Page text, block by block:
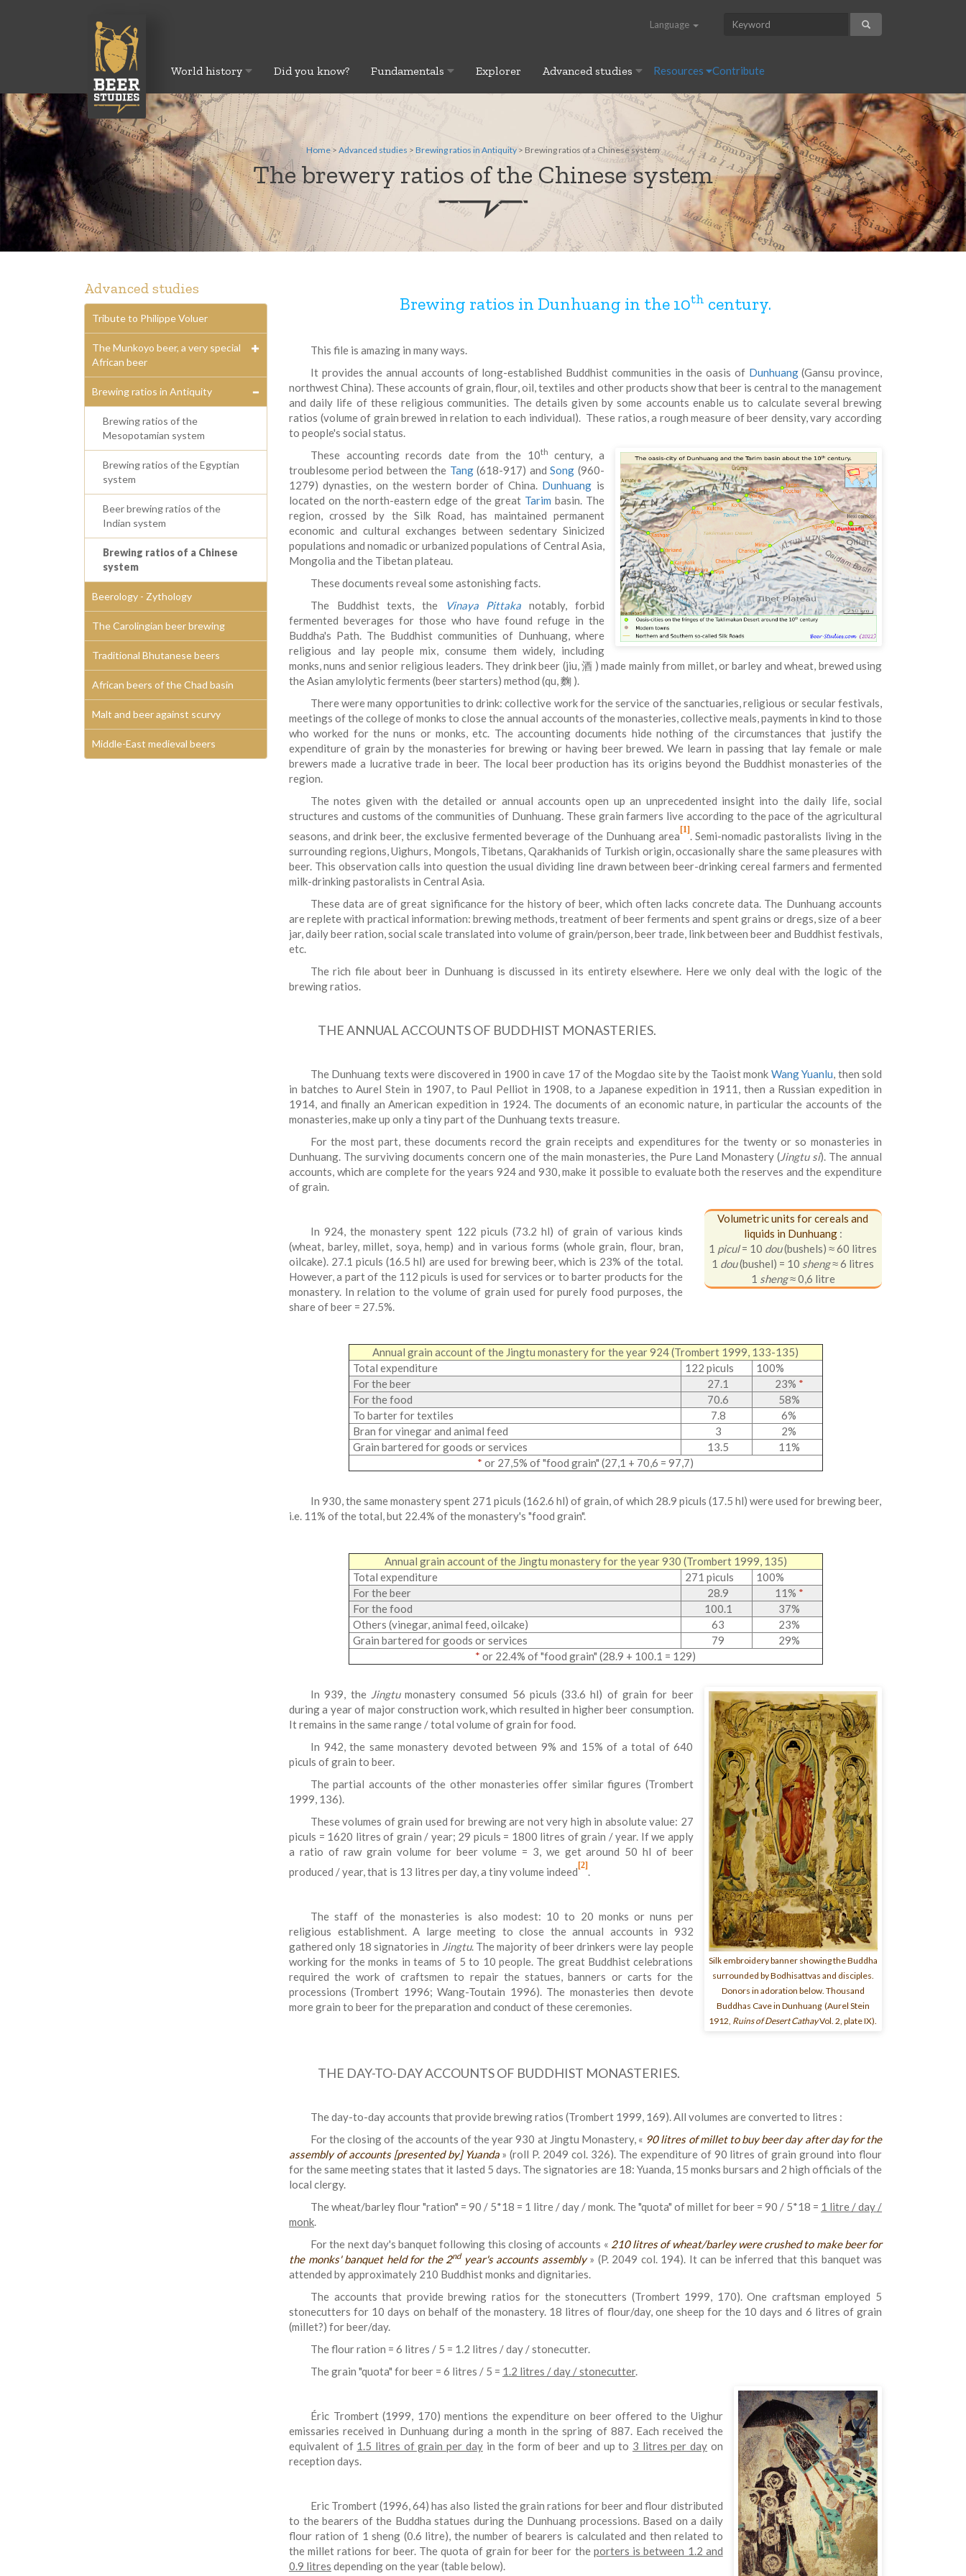
Language
World history Did you know? Fundamentals Explorer Advanced studies Resources Contribute
Home > Advanced studies > Brewing ratios in Antiquity > Brewing ratios of a Chinese system
The brewery ratios of the Chinese system
Brewing ratios in Dunhuang in the 10th century.
This file is amazing in many ways.
It provides the annual accounts of long-established Buddhist communities in the oasis of Dunhuang(Gansu province,
northwest China). These accounts of grain, flour, oil, textiles and other products show that beer is central to the management
and daily life of these religious communities. The details given by some accounts enable us to calculate several brewing
ratios (volume of grain brewed in relation to each individual). These ratios, a rough measure of beer density, vary according
to people's social status.
These accounting records date from the 10th
century, a
troublesome period between the Tang(618-917) andSong (960-
1279) dynasties, on the western border of China. Dunhuang is
located on the north-eastern edge of the great Tarim basin. The
region, crossed by the Silk Road, has maintained permanent
economic and cultural exchanges between sedentary Sinicized
populations and nomadic or urbanized populations of Central Asia,
Mongolia and the Tibetan plateau.
These documents reveal some astonishing facts.
The Buddhist texts, the
Vinaya Pittaka notably, forbid
fermented beverages for those who have found refuge in the
Buddha's Path. The Buddhist communities of Dunhuang, where
religious and lay people mix, consume them widely, including
monks, nuns and senior religious leaders. They drink beer (jiu, 酒 ) made mainly from millet, or barley and wheat, brewed using
the Asian amylolytic ferments (beer starters) method (qu, 麴 ).
There were many opportunities to drink: collective work for the service of the sanctuaries, religious or secular festivals,
meetings of the college of monks to close the annual accounts of the monasteries, collective meals, payments in kind to those
who worked for the nuns or monks, etc. The accounting documents hide nothing of the circumstances that justify the
expenditure of grain by the monasteries for brewing or having beer brewed. We learn in passing that lay female or male
brewers made a lucrative trade in beer. The local beer production has its origins beyond the Buddhist monasteries of the
region.
The notes given with the detailed or annual accounts open up an unprecedented insight into the daily life, social
structures and customs of the communities of Dunhuang. These grain farmers live according to the pace of the agricultural
seasons, and drink beer, the exclusive fermented beverage of the Dunhuang area[1]. Semi-nomadic pastoralists living in the
surrounding regions, Uighurs, Mongols, Tibetans, Qarakhanids of Turkish origin, occasionally share the same pleasures with
beer. This observation calls into question the usual dividing line drawn between beer-drinking cereal farmers and fermented
milk-drinking pastoralists in Central Asia.
These data are of great significance for the history of beer, which often lacks concrete data. The Dunhuang accounts
are replete with practical information: brewing methods, treatment of beer ferments and spent grains or dregs, size of a beer
jar, daily beer ration, social scale translated into volume of grain/person, beer trade, link between beer and Buddhist festivals,
etc.
The rich file about beer in Dunhuang is discussed in its entirety elsewhere. Here we only deal with the logic of the
brewing ratios.
THE ANNUAL ACCOUNTS OF BUDDHIST MONASTERIES.
The Dunhuang texts were discovered in 1900 in cave 17 of the Mogdao site by the Taoist monk Wang Yuanlu, then sold
in batches to Aurel Stein in 1907, to Paul Pelliot in 1908, to a Japanese expedition in 1911, then a Russian expedition in
1914, and finally an American expedition in 1924. The documents of an economic nature, in particular the accounts of the
monasteries, make up only a tiny part of the Dunhuang texts treasure.
For the most part, these documents record the grain receipts and expenditures for the twenty or so monasteries in
Dunhuang. The surviving documents concern one of the main monasteries, the Pure Land Monastery (Jingtu si). The annual
accounts, which are complete for the years 924 and 930, make it possible to evaluate both the reserves and the expenditure
of grain.
Volumetric units for cereals and
liquids in Dunhuang:
1 picul= 10 dou(bushels) ≈ 60 litres
1 dou(bushel) = 10 sheng≈ 6 litres
1 sheng≈ 0,6 litre
In 924, the monastery spent 122 piculs (73.2 hl) of grain of various kinds
(wheat, barley, millet, soya, hemp) and in various forms (whole grain, flour, bran,
oilcake). 27.1 piculs (16.5 hl) are used for brewing beer, which is 23% of the total.
However, a part of the 112 piculs is used for services or to barter products for the
monastery. In relation to the volume of grain used for purely food purposes, the
share of beer = 27.5%.
Annual grain account of the Jingtu monastery for the year 924 (Trombert 1999, 133-135)
Total expenditure
122 piculs
100%
For the beer
27.1 23% *
For the food
70.6
58%
To barter for textiles
7.8
6%
Bran for vinegar and animal feed
3
2%
Grain bartered for goods or services
13.5
11%
* or 27,5% of "food grain" (27,1 + 70,6 = 97,7)
In 930, the same monastery spent 271 piculs (162.6 hl) of grain, of which 28.9 piculs (17.5 hl) were used for brewing beer,
i.e. 11% of the total, but 22.4% of the monastery's "food grain".
Annual grain account of the Jingtu monastery for the year 930 (Trombert 1999, 135)
Total expenditure
271 piculs
100%
For the beer
28.9 11% *
For the food
100.1
37%
Others (vinegar, animal feed, oilcake)
63
23%
Grain bartered for goods or services
79
29%
* or 22.4% of "food grain" (28.9 + 100.1 = 129)
Silk embroidery banner showing the Buddha
surrounded by Bodhisattvas and disciples.
Donors in adoration below. Thousand
Buddhas Cave in Dunhuang (Aurel Stein
1912, Ruins of Desert CathayVol. 2, plate IX).
In 939, the Jingtumonastery consumed 56 piculs (33.6 hl) of grain for beer
during a year of major construction work, which resulted in higher beer consumption.
It remains in the same range / total volume of grain for food.
In 942, the same monastery devoted between 9% and 15% of a total of 640
piculs of grain to beer.
The partial accounts of the other monasteries offer similar figures (Trombert
1999, 136).
These volumes of grain used for brewing are not very high in absolute value: 27
piculs = 1620 litres of grain / year; 29 piculs = 1800 litres of grain / year. If we apply
a ratio of raw grain volume for beer volume = 3, we get around 50 hl of beer
produced / year, that is 13 litres per day, a tiny volume indeed [2].
The staff of the monasteries is also modest: 10 to 20 monks or nuns per
religious establishment. A large meeting to close the annual accounts in 932
gathered only 18 signatories in Jingtu. The majority of beer drinkers were lay people
working for the monks in teams of 5 to 10 people. The great Buddhist celebrations
required the work of craftsmen to repair the statues, banners or carts for the
processions (Trombert 1996; Wang-Toutain 1996). The monasteries then devote
more grain to beer for the preparation and conduct of these ceremonies.
THE DAY-TO-DAY ACCOUNTS OF BUDDHIST MONASTERIES.
The day-to-day accounts that provide brewing ratios (Trombert 1999, 169). All volumes are converted to litres :
For the closing of the accounts of the year 930 at Jingtu Monastery, « 90 litres of millet to buy beer day after day for the
assembly of accounts [presented by] Yuanda» (roll P. 2049 col. 326). The expenditure of 90 litres of grain ground into flour
for the same meeting states that it lasted 5 days. The signatories are 18: Yuanda, 15 monks bursars and 2 high officials of the
local clergy.
The wheat/barley flour "ration" = 90 / 5*18 = 1 litre / day / monk. The "quota" of millet for beer = 90 / 5*18 = 1 litre / day /
monk.
For the next day's banquet following this closing of accounts « 210 litres of wheat/barley were crushed to make beer for
the monks' banquet held for the 2ndyear's accounts assembly» (P. 2049 col. 194). It can be inferred that this banquet was
attended by approximately 210 Buddhist monks and dignitaries.
The accounts that provide brewing ratios for the stonecutters (Trombert 1999, 170). One craftsman employed 5
stonecutters for 10 days on behalf of the monastery. 18 litres of flour/day, one sheep for the 10 days and 6 litres of grain
(millet?) for beer/day.
The flour ration = 6 litres / 5 = 1.2 litres / day / stonecutter.
The grain "quota" for beer = 6 litres / 5 = 1.2 litres / day / stonecutter.
Éric Trombert (1999, 170) mentions the expenditure on beer offered to the Uighur
emissaries received in Dunhuang during a month in the spring of 887. Each received the
equivalent of 1.5 litres of grain per dayin the form of beer and up to 3 litres per day on
reception days.
Eric Trombert (1996, 64) has also listed the grain rations for beer and flour distributed
to the bearers of the Buddha statues during the Dunhuang processions. Based on a daily
flour ration of 1 sheng (0.6 litre), the number of bearers is calculated and then related to
the millet rations for beer. The quota of grain for beer for the porters is between 1.2 and
0.9 litres depending on the year (table below).
Advanced studies
Tribute to Philippe Voluer
The Munkoyo beer, a very special
African beer
Brewing ratios in Antiquity
Brewing ratios of the
Mesopotamian system
Brewing ratios of the Egyptian
system
Beer brewing ratios of the
Indian system
Brewing ratios of a Chinese
system
Beerology - Zythology
The Carolingian beer brewing
Traditional Bhutanese beers
African beers of the Chad basin
Malt and beer against scurvy
Middle-East medieval beers